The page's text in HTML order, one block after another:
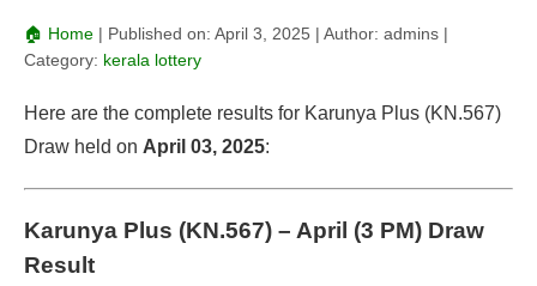
🏠 Home | Published on: April 3, 2025 | Author: admins |
Category: kerala lottery
Here are the complete results for Karunya Plus (KN.567)
Draw held on April 03, 2025:
Karunya Plus (KN.567) – April (3 PM) Draw
Result